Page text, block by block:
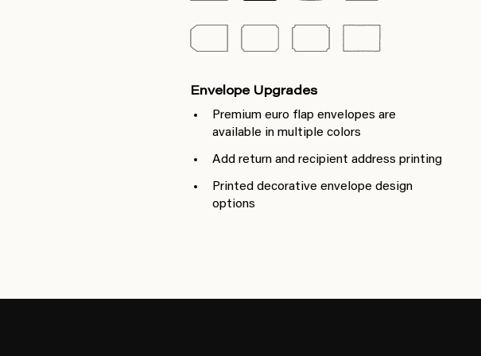
Envelope Upgrades
Premium euro flap envelopes are
available in multiple colors
Add return and recipient address printing
Printed decorative envelope design
options